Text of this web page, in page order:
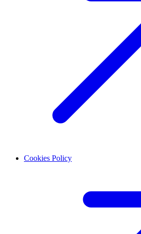
Cookies Policy